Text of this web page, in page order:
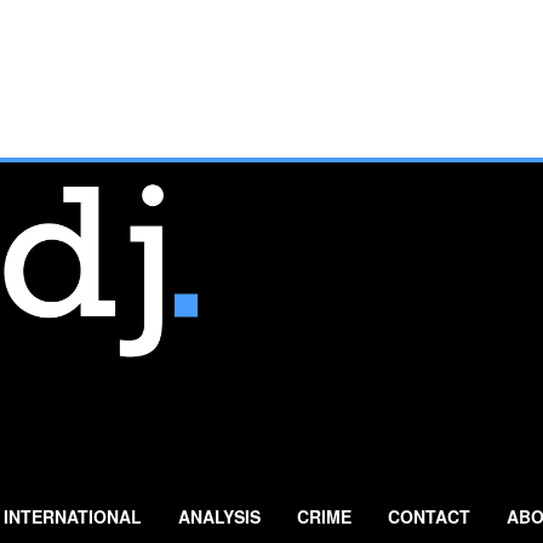
INTERNATIONAL ANALYSIS CRIME CONTACT